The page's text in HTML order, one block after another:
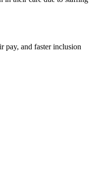
pay, and faster inclusion